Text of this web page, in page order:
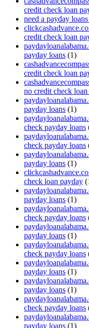
credit check loan
need a payday
credit check loan
payday loans (1)
credit check loan
no credit check
payday loans (1)
check payday loans
check payday loans
payday loans (1)
check loan payday
payday loans (1)
check payday loans
payday loans (1)
check payday loans
payday loans (1)
payday loans (1)
check payday loans
payday loans (1)